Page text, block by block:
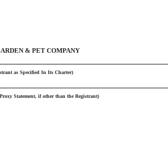
& PET COMPANY
as Specified In Its Charter)
Statement, if other than the Registrant)